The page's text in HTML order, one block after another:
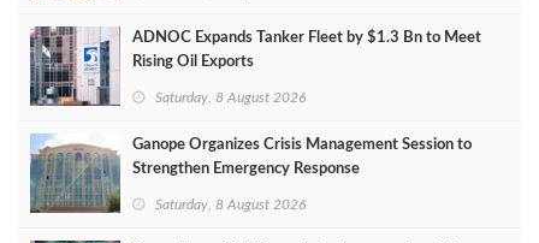
ADNOC Expands Tanker Fleet by $1.3 Bn to Meet
Rising Oil Exports
Saturday, 8 August 2026
Ganope Organizes Crisis Management Session to
Strengthen Emergency Response
Saturday, 8 August 2026